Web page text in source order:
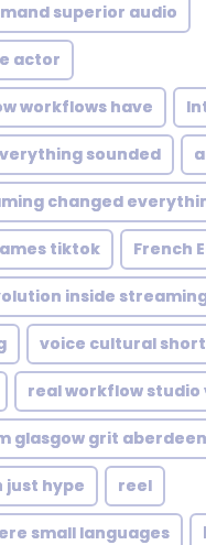
superior audio
actor
workflows have
sounded
changed
tiktok French
inside
voice cultural
real workflow studio
glasgow grit aberdeen
just hype reel
small languages